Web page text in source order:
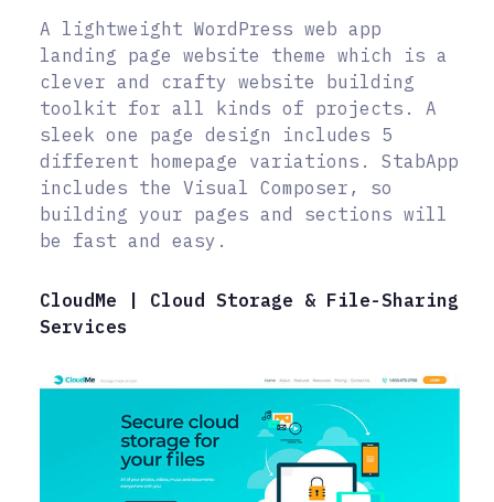
A lightweight WordPress web app
landing page website theme which is a
clever and crafty website building
toolkit for all kinds of projects. A
sleek one page design includes 5
different homepage variations. StabApp
includes the Visual Composer, so
building your pages and sections will
be fast and easy.
CloudMe | Cloud Storage & File-Sharing
Services